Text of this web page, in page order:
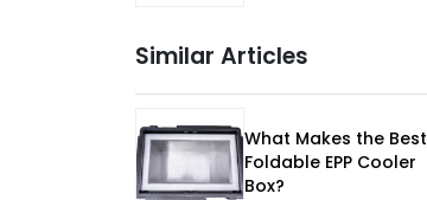
Similar Articles
What Makes the Best
Foldable EPP Cooler
Box?